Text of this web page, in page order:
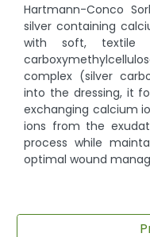
Hartmann-Conco
silver containing
with soft, textile
complex (silver
into the dressing, it
exchanging calcium
ions from the
process while
optimal wound